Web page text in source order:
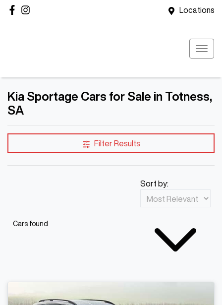
Locations
Kia Sportage Cars for Sale in Totness,
SA
Filter Results
Cars found
Sort by: